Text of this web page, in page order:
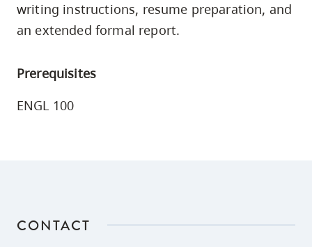
navigation
skip
writing instructions, resume preparation, and
an extended formal report.
Prerequisites
ENGL 100
CONTACT